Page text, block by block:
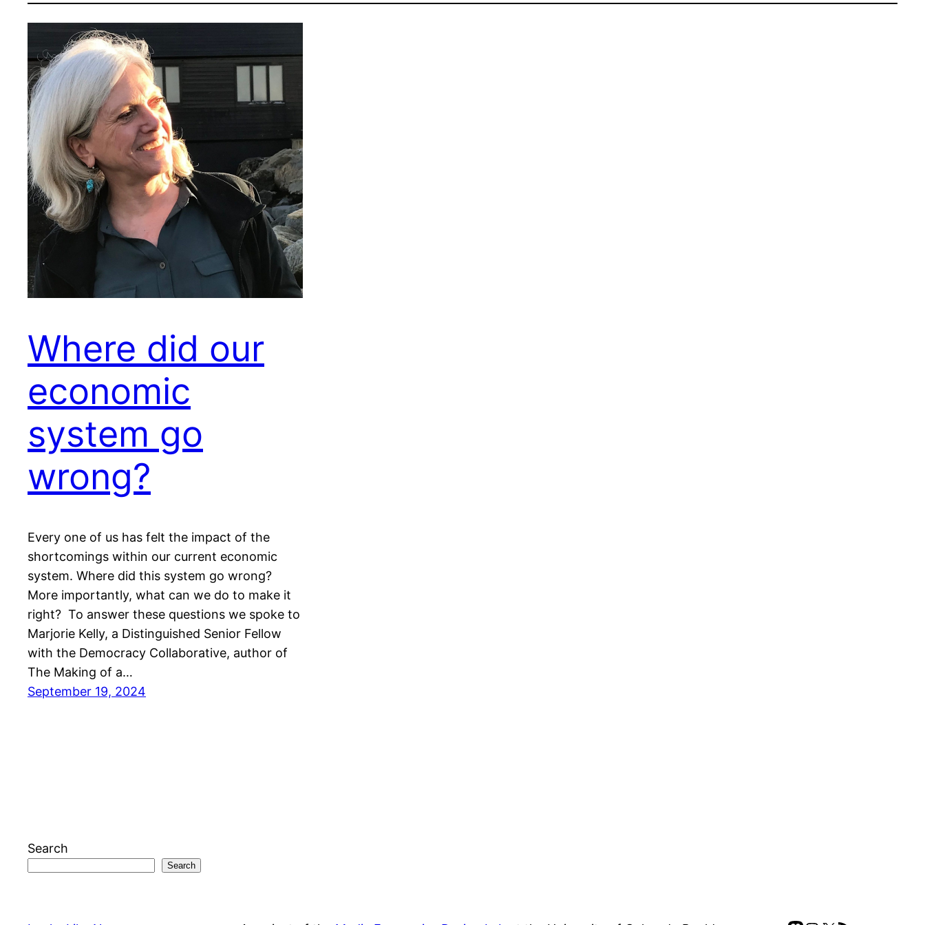
Where did our
economic
system go
wrong?
Every one of us has felt the impact of the
shortcomings within our current economic
system. Where did this system go wrong?
More importantly, what can we do to make it
right? To answer these questions we spoke to
Marjorie Kelly, a Distinguished Senior Fellow
with the Democracy Collaborative, author of
The Making of a…
September 19, 2024
Search
Search